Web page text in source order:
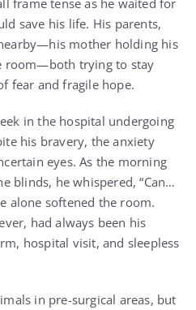
frame tense as he waited for
save his life. His parents,
mother holding his
room—both trying to stay
fear and fragile hope.
in the hospital undergoing
his bravery, the anxiety
eyes. As the morning
blinds, he whispered, “Can…
alone softened the room.
had always been his
hospital visit, and sleepless
in pre-surgical areas, but